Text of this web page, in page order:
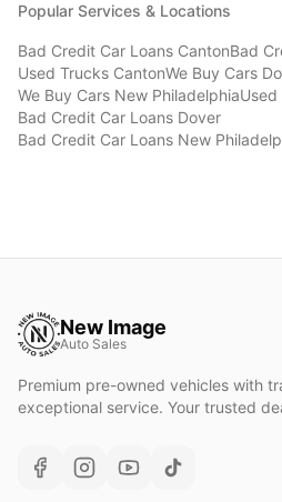
Popular Services & Locations
Bad Credit Car Loans CantonBad
Used Trucks CantonWe Buy Cars
We Buy Cars New PhiladelphiaUsed
Bad Credit Car Loans Dover
Bad Credit Car Loans New
New Image
Auto Sales
Premium pre-owned vehicles with
exceptional service. Your trusted